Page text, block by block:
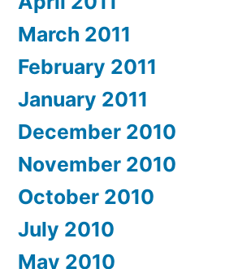
March 2011
February 2011
January 2011
December 2010
November 2010
October 2010
July 2010
May 2010